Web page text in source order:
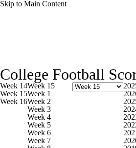
Skip to Main Content
Champions League
NWSL
Bowl Schedule Teams Stats
2025 Top Classes College
College Football
Week 14
Week 15
Week 16
Week 15
Week 1
Week 2
Week 3
Week 4
Week 5
Week 6
Week 7